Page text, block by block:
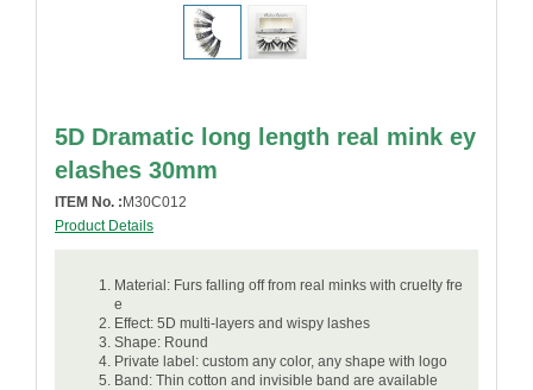
5D Dramatic long length real mink ey
elashes 30mm
ITEM No. : M30C012
Product Details
Material: Furs falling off from real minks with cruelty fre
e
Effect: 5D multi-layers and wispy lashes
Shape: Round
Private label: custom any color, any shape with logo
Band: Thin cotton and invisible band are available